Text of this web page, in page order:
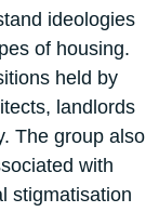
ideologies
of housing.
held by
landlords
The group also
with
stigmatisation